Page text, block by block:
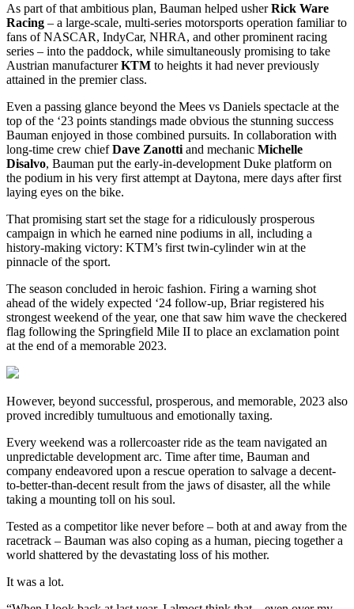
As part of that ambitious plan, Bauman helped usherRick Ware
Racing – a large-scale, multi-series motorsports operation familiar to
fans of NASCAR, IndyCar, NHRA, and other prominent racing
series – into the paddock, while simultaneously promising to take
Austrian manufacturerKTM to heights it had never previously
attained in the premier class.
Even a passing glance beyond the Mees vs Daniels spectacle at the
top of the ‘23 points standings made obvious the stunning success
Bauman enjoyed in those combined pursuits. In collaboration with
long-time crew chiefDave Zanotti and mechanic Michelle
Disalvo, Bauman put the early-in-development Duke platform on
the podium in his very first attempt at Daytona, mere days after first
laying eyes on the bike.
That promising start set the stage for a ridiculously prosperous
campaign in which he earned nine podiums in all, including a
history-making victory: KTM’s first twin-cylinder win at the
pinnacle of the sport.
The season concluded in heroic fashion. Firing a warning shot
ahead of the widely expected ‘24 follow-up, Briar registered his
strongest weekend of the year, one that saw him wave the checkered
flag following the Springfield Mile II to place an exclamation point
at the end of a memorable 2023.
However, beyond successful, prosperous, and memorable, 2023 also
proved incredibly tumultuous and emotionally taxing.
Every weekend was a rollercoaster ride as the team navigated an
unpredictable development arc. Time after time, Bauman and
company endeavored upon a rescue operation to salvage a decent-
to-better-than-decent result from the jaws of disaster, all the while
taking a mounting toll on his soul.
Tested as a competitor like never before – both at and away from the
racetrack – Bauman was also coping as a human, piecing together a
world shattered by the devastating loss of his mother.
It was a lot.